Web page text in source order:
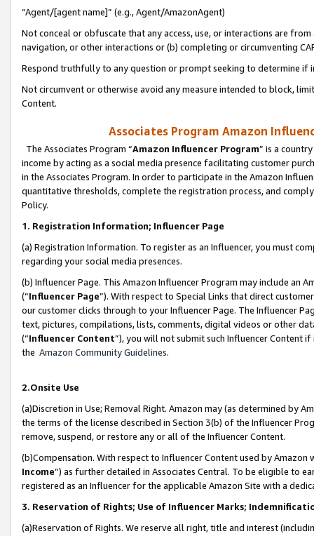
“Agent/[agent name]” (e.g., Agent/AmazonAgent)
Not conceal or obfuscate that any access, use, or interactions are
navigation, or other interactions or (b) completing or circumventing
Respond truthfully to any question or prompt seeking to determine if
Not circumvent or otherwise avoid any measure intended to block,
Content.
Associates Program Amazon
The Associates Program “Amazon Influencer Program” is a
income by acting as a social media presence facilitating customer
in the Associates Program. In order to participate in the Amazon
quantitative thresholds, complete the registration process, and
Policy.
1. Registration Information; Influencer Page
(a) Registration Information. To register as an Influencer, you must
regarding your social media presences.
(b) Influencer Page. This Amazon Influencer Program may include an
(“Influencer Page”). With respect to Special Links that direct
our customer clicks through to your Influencer Page. The Influencer
text, pictures, compilations, lists, comments, digital videos or other
(“Influencer Content”), you will not submit such Influencer Content
the Amazon Community Guidelines.
2.Onsite Use
(a)Discretion in Use; Removal Right. Amazon may (as determined by
the terms of the license described in Section 3(b) of the Influencer
remove, suspend, or restore any or all of the Influencer Content.
(b)Compensation. With respect to Influencer Content used by
Income”) as further detailed in Associates Central. To be eligible to
registered as an Influencer for the applicable Amazon Site with a
3. Reservation of Rights; Use of Influencer Marks;
(a)Reservation of Rights. We reserve all right, title and interest